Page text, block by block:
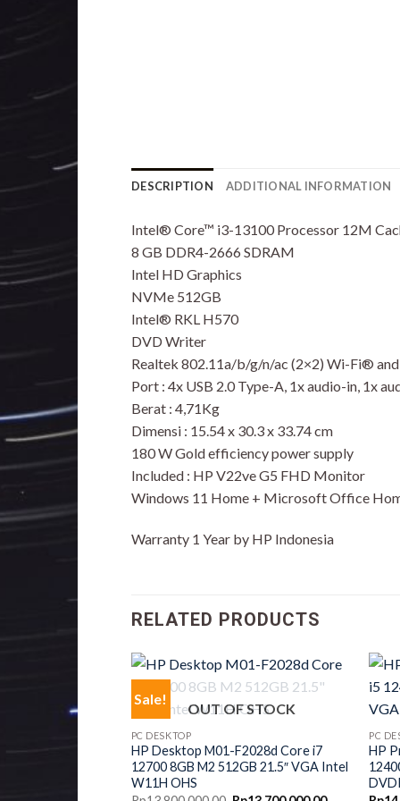
DESCRIPTION ADDITIONAL INFORMATION
Intel® Core™ i3-13100 Processor 12M
8 GB DDR4-2666 SDRAM
Intel HD Graphics
NVMe 512GB
Intel® RKL H570
DVD Writer
Realtek 802.11a/b/g/n/ac (2×2) Wi-Fi®
Port : 4x USB 2.0 Type-A, 1x audio-in, 1x
Berat : 4,71Kg
Dimensi : 15.54 x 30.3 x 33.74 cm
180 W Gold efficiency power supply
Included : HP V22ve G5 FHD Monitor
Windows 11 Home + Microsoft Office
Warranty 1 Year by HP Indonesia
RELATED PRODUCTS
Sale!
OUT OF STOCK
PC DESKTOP
HP Desktop M01-F2028d Core i7
12700 8GB M2 512GB 21.5″ VGA Intel
W11H OHS
PC
HP